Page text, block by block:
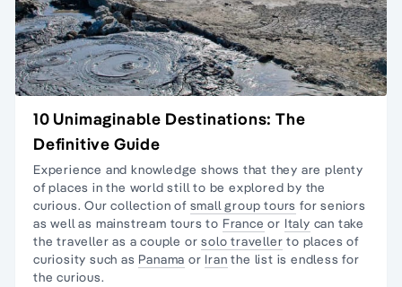
10 Unimaginable Destinations: The
Definitive Guide
Experience and knowledge shows that they are plenty
of places in the world still to be explored by the
curious. Our collection of small group tours for seniors
as well as mainstream tours to France or Italy can take
the traveller as a couple orsolo traveller to places of
curiosity such as Panama or Iran the list is endless for
the curious.